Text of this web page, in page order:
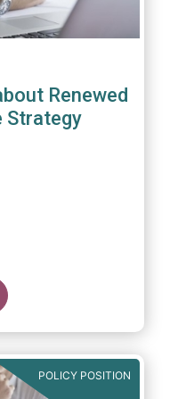
Renewed
Strategy
POLICY POSITION